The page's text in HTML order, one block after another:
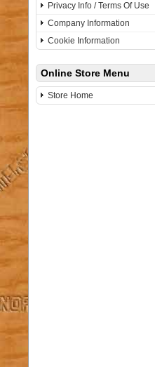
Privacy Info / Terms Of Use
Company Information
Cookie Information
Online Store Menu
Store Home